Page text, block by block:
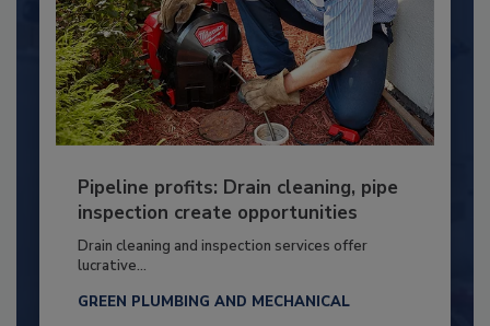
Pipeline profits: Drain cleaning, pipe
inspection create opportunities
Drain cleaning and inspection services offer
lucrative...
GREEN PLUMBING AND MECHANICAL